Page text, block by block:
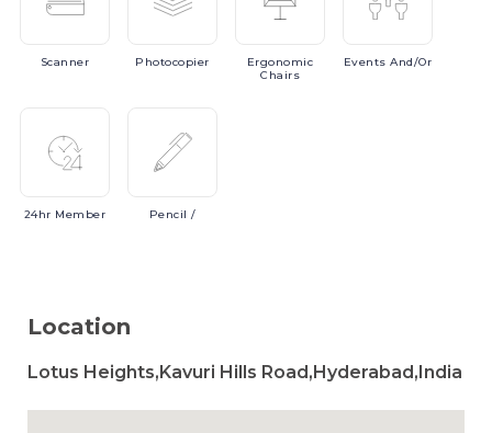
Scanner Photocopier
Ergonomic
Chairs
EventsAnd/or
24hr Member Pencil /
Location
Lotus Heights,Kavuri Hills Road,Hyderabad,India